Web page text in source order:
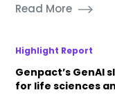
Read More
Highlight Report
Genpact’s
for life sciences